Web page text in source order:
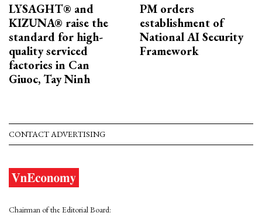
LYSAGHT® and
KIZUNA® raise the
standard for high-
quality serviced
factories in Can
Giuoc, Tay Ninh
PM orders
establishment of
National AI Security
Framework
CONTACT ADVERTISING
Chairman of the Editorial Board: